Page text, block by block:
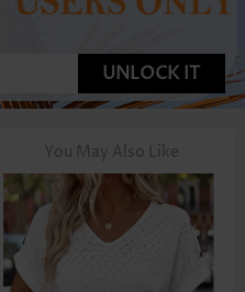
UNLOCK IT
You May Also Like